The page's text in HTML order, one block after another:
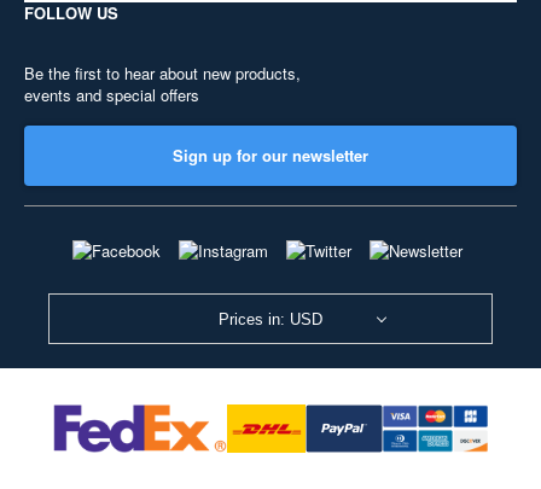
FOLLOW US
Be the first to hear about new products,
events and special offers
Sign up for our newsletter
Prices in: USD